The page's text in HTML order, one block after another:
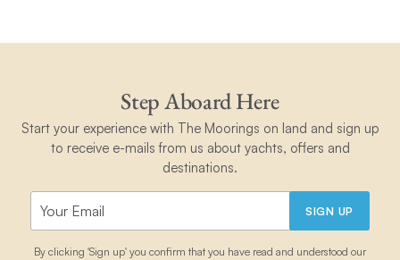
Step Aboard Here
Start your experience with The Moorings on land and sign up
to receive e-mails from us about yachts, offers and
destinations.
SIGN UP
By clicking 'Sign up' you confirm that you have read and understood our